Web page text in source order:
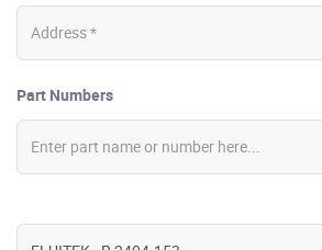
Part Numbers